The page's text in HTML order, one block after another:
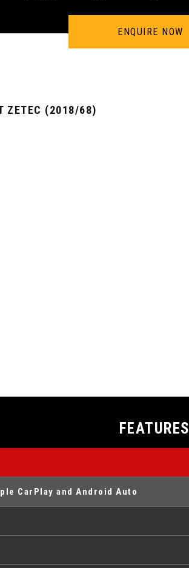
ENQUIRE NOW
ZETEC (2018/68)
FEATURES
CarPlay and Android Auto